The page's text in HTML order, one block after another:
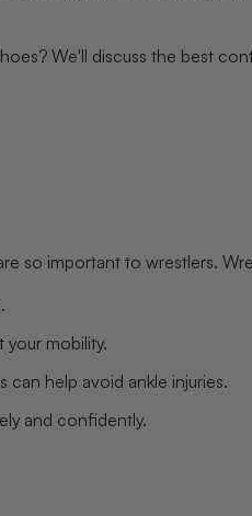
We'll discuss the best
so important to wrestlers.
mobility.
help avoid ankle injuries.
and confidently.